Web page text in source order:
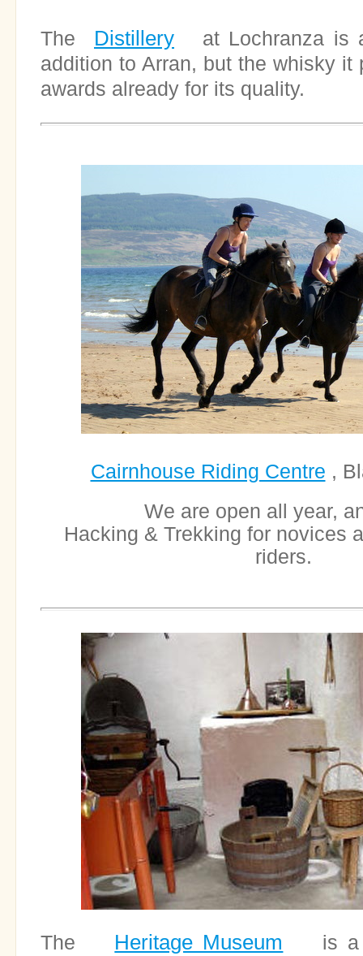
The Distillery
at Lochranza is
addition to Arran, but the whisky it
awards already for its quality.
Cairnhouse Riding Centre ,
We are open all year,
Hacking & Trekking for novices
riders.
The Heritage Museum is a